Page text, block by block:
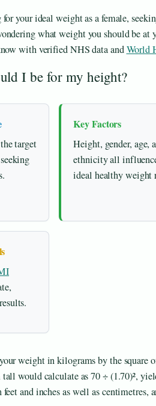
your ideal weight as a female,
what weight you should be at
with verified NHS data andWorld
I be for my height?
target
Key Factors
Height, gender, age,
ethnicity all
ideal healthy weight
weight in kilograms by the square
would calculate as 70 ÷ (1.70)²,
feet and inches as well as